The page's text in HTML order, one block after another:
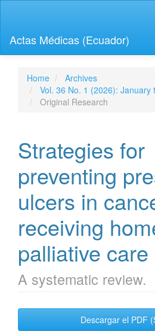
page
content
Navigation
Main
Content
Actas Médicas (Ecuador)
Home
Archives
Vol. 36 No. 1 (2026): January
Original Research
Strategies for
preventing
ulcers in
receiving
palliative care
A systematic review.
Article
Descargar el PDF